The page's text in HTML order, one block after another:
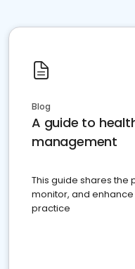
Blog
A guide to
management
This guide shares the
monitor, and
practice